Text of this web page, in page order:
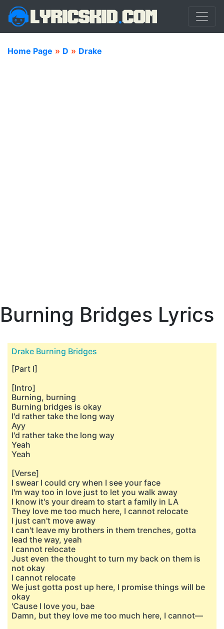
Home Page » D » Drake
Burning Bridges Lyrics
Drake Burning Bridges
[Part I]
[Intro]
Burning, burning
Burning bridges is okay
I'd rather take the long way
Ayy
I'd rather take the long way
Yeah
Yeah
[Verse]
I swear I could cry when I see your face
I'm way too in love just to let you walk away
I know it's your dream to start a family in LA
They love me too much here, I cannot relocate
I just can't move away
I can't leave my brothers in them trenches, gotta
lead the way, yeah
I cannot relocate
Just even the thought to turn my back on them is
not okay
I cannot relocate
We just gotta post up here, I promise things will be
okay
'Cause I love you, bae
Damn, but they love me too much here, I cannot—